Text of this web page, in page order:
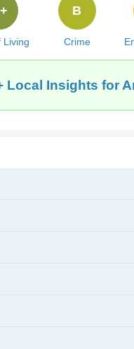
Living Crime
B
Local Insights for